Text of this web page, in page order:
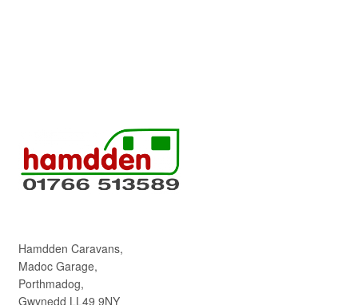
Hamdden Caravans,
Madoc Garage,
Porthmadog,
Gwynedd LL49 9NY